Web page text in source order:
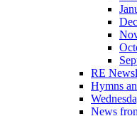
RE
Hymns
News